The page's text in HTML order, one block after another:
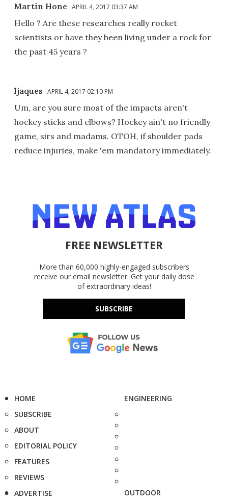
Martin Hone APRIL 4, 2017 03:37 AM
Hello ? Are these researches really rocket
scientists or have they been living under a rock for
the past 45 years ?
ljaques APRIL 4, 2017 02:10 PM
Um, are you sure most of the impacts aren't
hockey sticks and elbows? Hockey ain't no friendly
game, sirs and madams. OTOH, if shoulder pads
reduce injuries, make 'em mandatory immediately.
FREE NEWSLETTER
More than 60,000 highly-engaged subscribers
receive our email newsletter. Get your daily dose
of extraordinary ideas!
SUBSCRIBE
HOME
SUBSCRIBE
ABOUT
EDITORIAL POLICY
FEATURES
REVIEWS
ADVERTISE
ENGINEERING
OUTDOOR